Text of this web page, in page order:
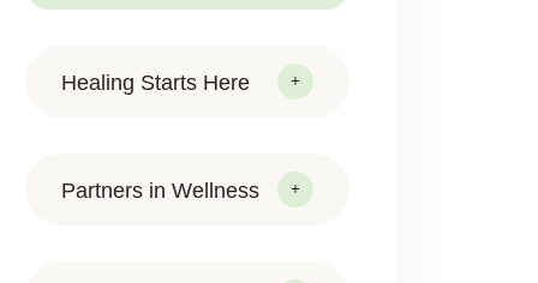
Healing Starts Here
Partners in Wellness